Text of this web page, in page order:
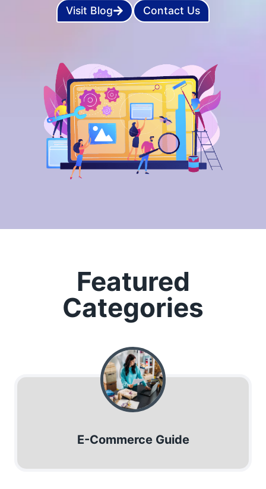
Visit Blog Contact Us
Featured
Categories
E-Commerce Guide